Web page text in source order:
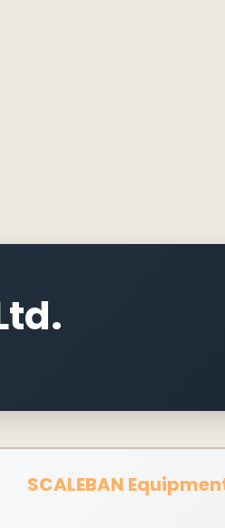
SCALEBAN